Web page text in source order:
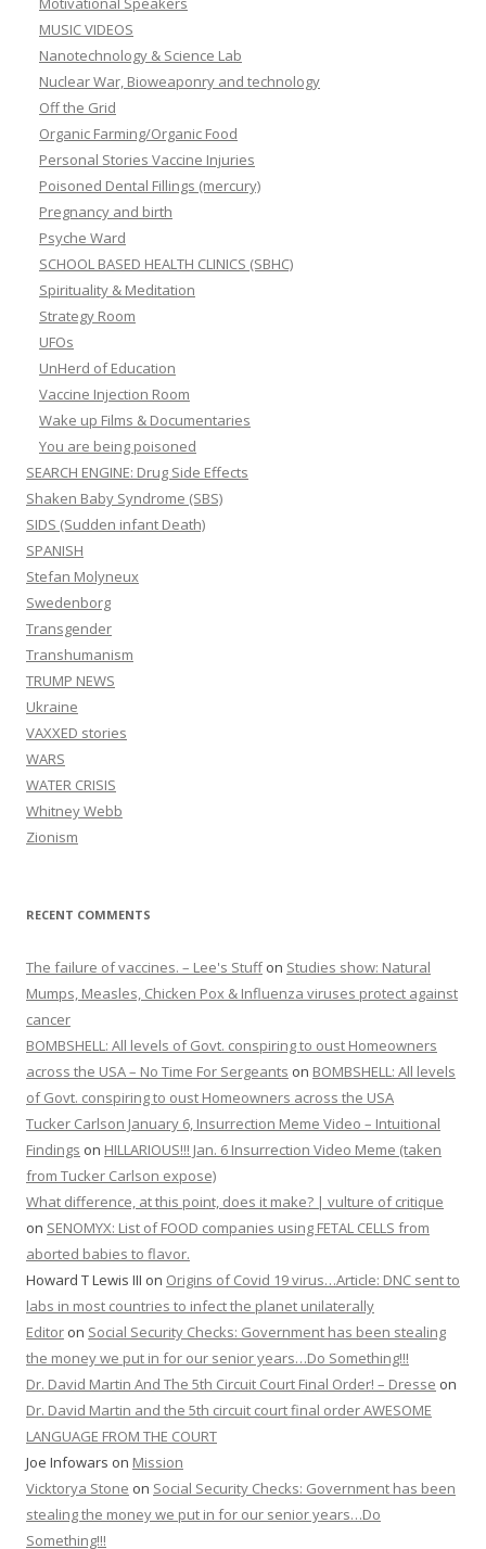
MUSIC VIDEOS
Nanotechnology & Science Lab
Nuclear War, Bioweaponry and technology
Off the Grid
Organic Farming/Organic Food
Personal Stories Vaccine Injuries
Poisoned Dental Fillings (mercury)
Pregnancy and birth
Psyche Ward
SCHOOL BASED HEALTH CLINICS (SBHC)
Spirituality & Meditation
Strategy Room
UFOs
UnHerd of Education
Vaccine Injection Room
Wake up Films & Documentaries
You are being poisoned
SEARCH ENGINE: Drug Side Effects
Shaken Baby Syndrome (SBS)
SIDS (Sudden infant Death)
SPANISH
Stefan Molyneux
Swedenborg
Transgender
Transhumanism
TRUMP NEWS
Ukraine
VAXXED stories
WARS
WATER CRISIS
Whitney Webb
Zionism
RECENT COMMENTS
The failure of vaccines. – Lee's Stuffon Studies show: Natural
Mumps, Measles, Chicken Pox & Influenza viruses protect against
cancer
BOMBSHELL: All levels of Govt. conspiring to oust Homeowners
across the USA – No Time For Sergeants on BOMBSHELL: All levels
of Govt. conspiring to oust Homeowners across the USA
Tucker Carlson January 6, Insurrection Meme Video – Intuitional
Findings on HILLARIOUS!!! Jan. 6 Insurrection Video Meme (taken
from Tucker Carlson expose)
What difference, at this point, does it make? | vulture of critique
on SENOMYX: List of FOOD companies using FETAL CELLS from
aborted babies to flavor.
Howard T Lewis III on Origins of Covid 19 virus…Article: DNC sent to
labs in most countries to infect the planet unilaterally
Editor on Social Security Checks: Government has been stealing
the money we put in for our senior years…Do Something!!!
Dr. David Martin And The 5th Circuit Court Final Order! – Dresse on
Dr. David Martin and the 5th circuit court final order AWESOME
LANGUAGE FROM THE COURT
Joe Infowars on Mission
Vicktorya Stone on Social Security Checks: Government has been
stealing the money we put in for our senior years…Do
Something!!!